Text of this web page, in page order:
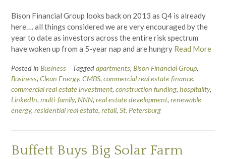
Bison Financial Group looks back on 2013 as Q4 is already
here…. all things considered we are very encouraged by the
year to date as investors across the entire risk spectrum
have woken up from a 5-year nap and are hungry Read More
Posted in Business Taggedapartments, Bison Financial Group,
Business, Clean Energy, CMBS, commercial real estate finance,
commercial real estate investment, construction funding, hospitality,
LinkedIn, multi-family, NNN, real estate development, renewable
energy, residential real estate, retail, St. Petersburg
Buffett Buys Big Solar Farm